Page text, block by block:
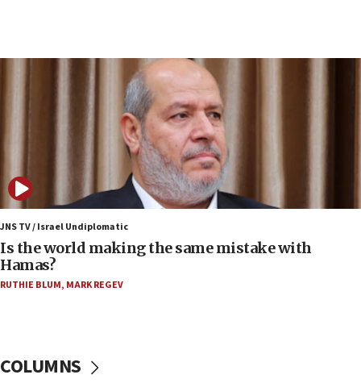
UK charity regulator to probe funding for Judea,
Samaria towns
IDF: 15 Israelis arrested after breaching border
fence with Lebanon
06:45
Trump: US has ‘massive amounts’ of munitions
06:39
Trump on Iran: ‘We were ready to go and we are
ready to go’
06:09
JNS TV / Israel Undiplomatic
Is the world making the same mistake with
Hamas?
RUTHIE BLUM, MARK REGEV
COLUMNS